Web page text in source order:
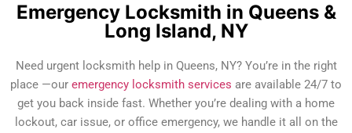
Emergency Locksmith in Queens &
Long Island, NY
Need urgent locksmith help in Queens, NY? You’re in the right
place —our emergency locksmith services are available 24/7 to
get you back inside fast. Whether you’re dealing with a home
lockout, car issue, or office emergency, we handle it all on the